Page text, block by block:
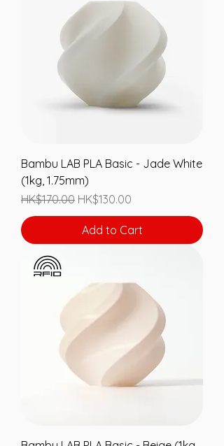
Bambu LAB PLA Basic - Jade White
(1kg, 1.75mm)
Regular Price
HK$170.00 Sale Price
HK$130.00
Add to Cart